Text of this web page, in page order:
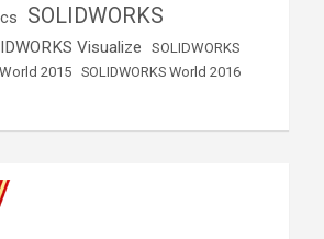
SOLIDWORKS
Visualize
SOLIDWORKS
2015 SOLIDWORKS World 2016